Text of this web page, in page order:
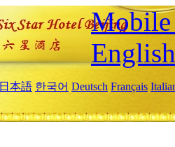
Mobile
English
日本語 한국어 Deutsch Français